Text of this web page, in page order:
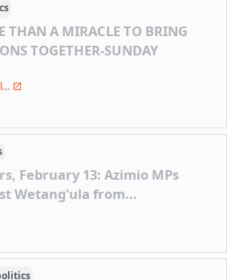
THAN A MIRACLE TO BRING
TOGETHER-SUNDAY
February 13: Azimio MPs
Wetang'ula from...